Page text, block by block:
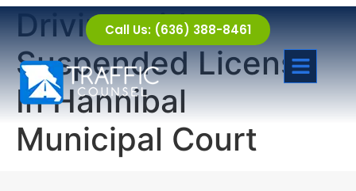
Call Us: (636) 388-8461
Driving with a
Suspended License
In Hannibal
Municipal Court